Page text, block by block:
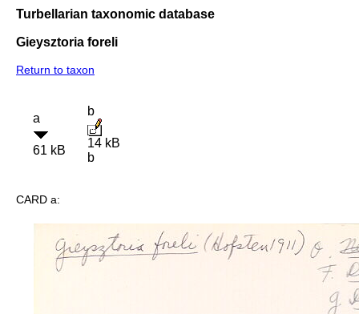
Turbellarian taxonomic database
Gieysztoria foreli
Return to taxon
a
61 kB
b
14 kB
b
CARD a: